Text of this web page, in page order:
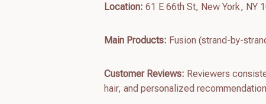
Location: 61 E 66th St, New York, NY
Main Products: Fusion (strand-by-
Customer Reviews: Reviewers
hair, and personalized